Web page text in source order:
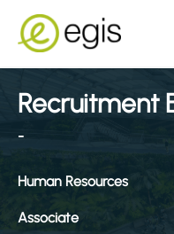
Recruitment
-
Human Resources
Associate